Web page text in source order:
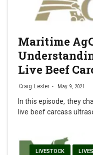
Maritime
Live Beef
Craig Lester May 9, 2021
In this episode, they
live beef carcass
LIVESTOCK